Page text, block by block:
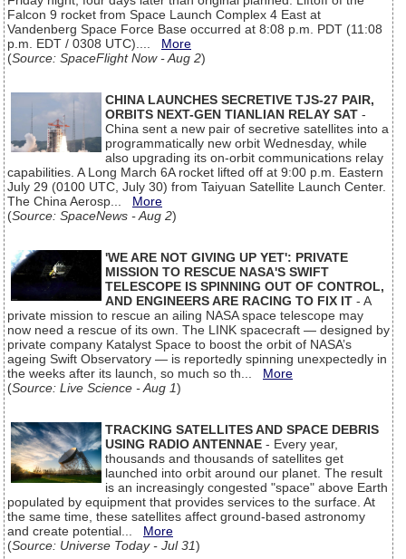
Falcon 9 rocket from Space Launch Complex 4 East at
Vandenberg Space Force Base occurred at 8:08 p.m. PDT (11:08
p.m. EDT / 0308 UTC).... More
(Source: SpaceFlight Now - Aug 2)
CHINA LAUNCHES SECRETIVE TJS-27 PAIR,
ORBITS NEXT-GEN TIANLIAN RELAY SAT -
China sent a new pair of secretive satellites into a
programmatically new orbit Wednesday, while
also upgrading its on-orbit communications relay
capabilities. A Long March 6A rocket lifted off at 9:00 p.m. Eastern
July 29 (0100 UTC, July 30) from Taiyuan Satellite Launch Center.
The China Aerosp... More
(Source: SpaceNews - Aug 2)
'WE ARE NOT GIVING UP YET': PRIVATE
MISSION TO RESCUE NASA'S SWIFT
TELESCOPE IS SPINNING OUT OF CONTROL,
AND ENGINEERS ARE RACING TO FIX IT - A
private mission to rescue an ailing NASA space telescope may
now need a rescue of its own. The LINK spacecraft — designed by
private company Katalyst Space to boost the orbit of NASA’s
ageing Swift Observatory — is reportedly spinning unexpectedly in
the weeks after its launch, so much so th... More
(Source: Live Science - Aug 1)
TRACKING SATELLITES AND SPACE DEBRIS
USING RADIO ANTENNAE - Every year,
thousands and thousands of satellites get
launched into orbit around our planet. The result
is an increasingly congested "space" above Earth
populated by equipment that provides services to the surface. At
the same time, these satellites affect ground-based astronomy
and create potential... More
(Source: Universe Today - Jul 31)